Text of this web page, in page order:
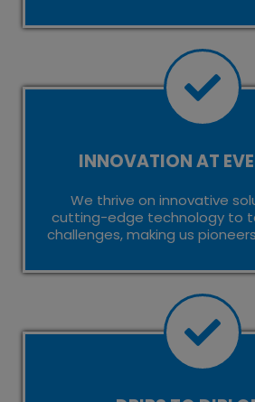
INNOVATION AT
We thrive on innovative
cutting-edge technology to
challenges, making us